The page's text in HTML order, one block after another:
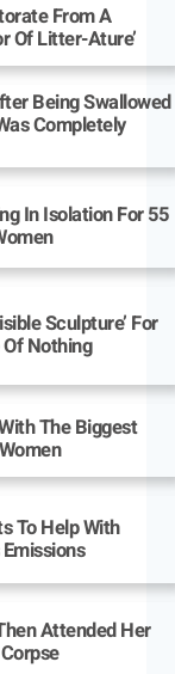
From A
Of Litter-Ature’
Being Swallowed
Completely
In Isolation For 55
Sculpture’ For
Of Nothing
The Biggest
To Help With
Attended Her